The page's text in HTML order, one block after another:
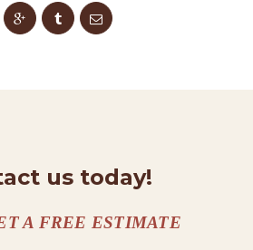
us today!
A FREE ESTIMATE